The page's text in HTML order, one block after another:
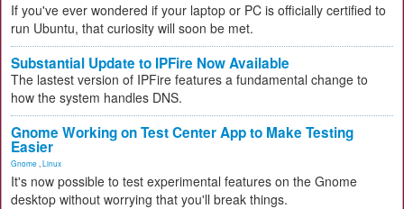
If you've ever wondered if your laptop or PC is officially certified to
run Ubuntu, that curiosity will soon be met.
Substantial Update to IPFire Now Available
The lastest version of IPFire features a fundamental change to
how the system handles DNS.
Gnome Working on Test Center App to Make Testing
Easier
Gnome Linux
It's now possible to test experimental features on the Gnome
desktop without worrying that you'll break things.